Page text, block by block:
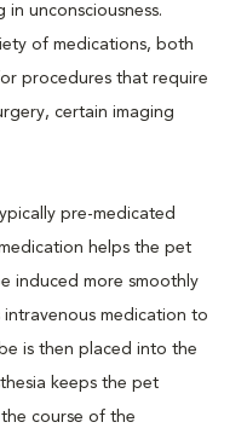
in unconsciousness.
of medications, both
procedures that require
certain imaging
pre-medicated
helps the pet
induced more smoothly
medication to
is then placed into the
keeps the pet
course of the